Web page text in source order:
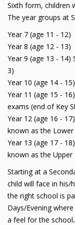
Sixth form, children
The year groups at
Year 7 (age 11 - 12)
Year 8 (age 12 - 13)
Year 9 (age 13 - 14)
3)
Year 10 (age 14 - 15)
Year 11 (age 15 -
exams (end of Key
Year 12 (age 16 -
known as the Lower
Year 13 (age 17 -
known as the Upper
Starting at a
child will face in his/
the right school is
Days/Evening
a feel for the school.